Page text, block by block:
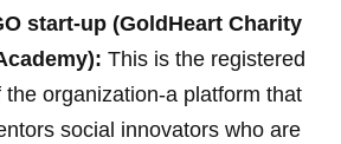
start-up (GoldHeart Charity
This is the registered
the organization-a platform that
social innovators who are